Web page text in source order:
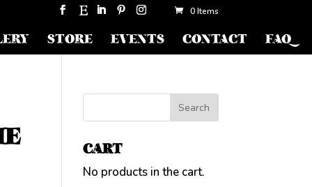
0 Items
STORE EVENTS CONTACT FAQ
CART
No products in the cart.